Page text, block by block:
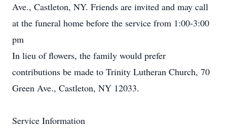
Ave., Castleton, NY. Friends are invited and may call
at the funeral home before the service from 1:00-3:00
pm
In lieu of flowers, the family would prefer
contributions be made to Trinity Lutheran Church, 70
Green Ave., Castleton, NY 12033.
Service Information